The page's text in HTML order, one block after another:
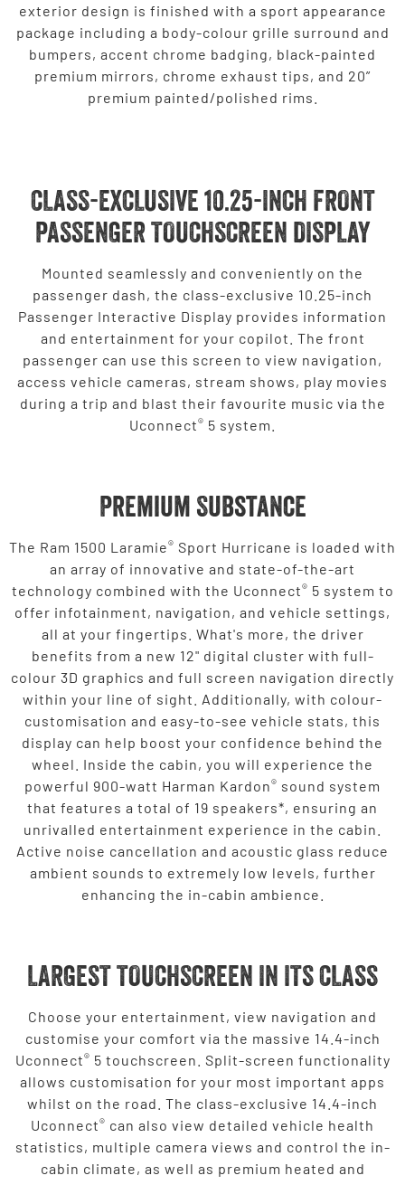
exterior design is finished with a sport appearance
package including a body-colour grille surround and
bumpers, accent chrome badging, black-painted
premium mirrors, chrome exhaust tips, and 20”
premium painted/polished rims.
CLASS-EXCLUSIVE 10.25-INCH FRONT
PASSENGER TOUCHSCREEN DISPLAY
Mounted seamlessly and conveniently on the
passenger dash, the class-exclusive 10.25-inch
Passenger Interactive Display provides information
and entertainment for your copilot. The front
passenger can use this screen to view navigation,
access vehicle cameras, stream shows, play movies
during a trip and blast their favourite music via the
Uconnect® 5 system.
Premium Substance
The Ram 1500 Laramie® Sport Hurricane is loaded with
an array of innovative and state-of-the-art
technology combined with the Uconnect® 5 system to
offer infotainment, navigation, and vehicle settings,
all at your fingertips. What's more, the driver
benefits from a new 12" digital cluster with full-
colour 3D graphics and full screen navigation directly
within your line of sight. Additionally, with colour-
customisation and easy-to-see vehicle stats, this
display can help boost your confidence behind the
wheel. Inside the cabin, you will experience the
powerful 900-watt Harman Kardon® sound system
that features a total of 19 speakers*, ensuring an
unrivalled entertainment experience in the cabin.
Active noise cancellation and acoustic glass reduce
ambient sounds to extremely low levels, further
enhancing the in-cabin ambience.
LARGEST TOUCHSCREEN IN ITS CLASS
Choose your entertainment, view navigation and
customise your comfort via the massive 14.4-inch
Uconnect® 5 touchscreen. Split-screen functionality
allows customisation for your most important apps
whilst on the road. The class-exclusive 14.4-inch
Uconnect® can also view detailed vehicle health
statistics, multiple camera views and control the in-
cabin climate, as well as premium heated and